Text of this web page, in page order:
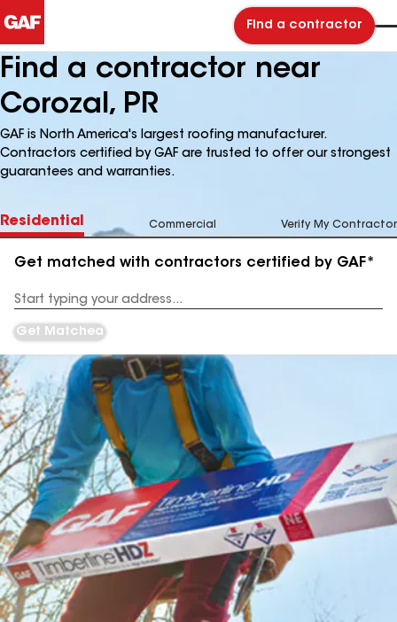
Find a contractor
Find a contractor near
Corozal, PR
GAF is North America's largest roofing manufacturer.
Contractors certified by GAF are trusted to offer our strongest
guarantees and warranties.
Residential Commercial Verify My Contractor
Get matched with contractors certified by GAF*
Address
Get Matched